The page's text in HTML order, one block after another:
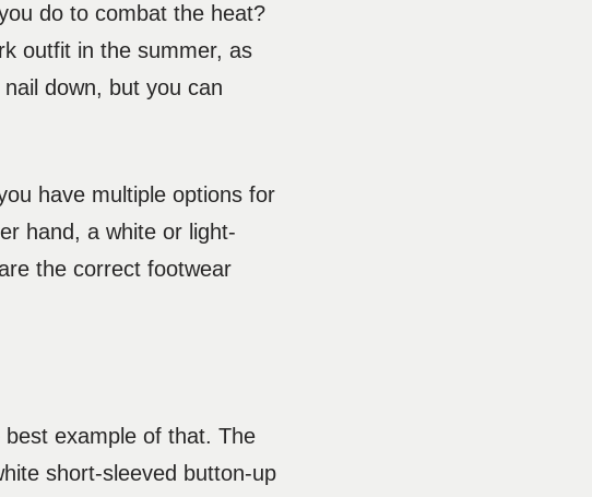
do to combat the heat?
outfit in the summer, as
down, but you can
have multiple options for
hand, a white or light-
the correct footwear
example of that. The
short-sleeved button-up